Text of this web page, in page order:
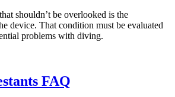
shouldn’t be overlooked is the
device. That condition must be evaluated
problems with diving.
FAQ